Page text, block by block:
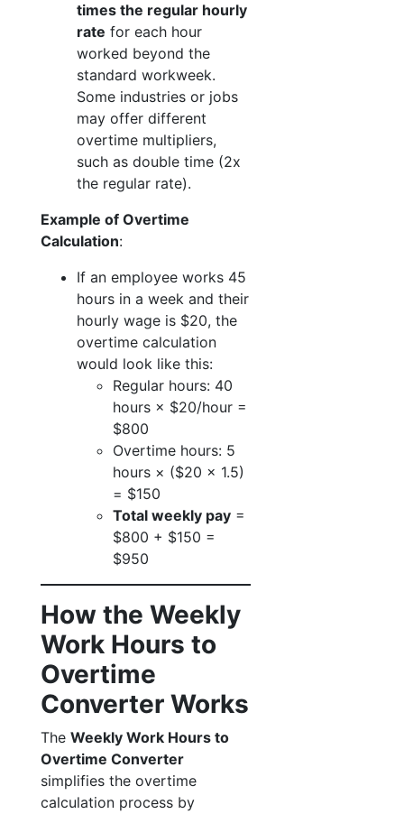
times the regular hourly
rate for each hour
worked beyond the
standard workweek.
Some industries or jobs
may offer different
overtime multipliers,
such as double time (2x
the regular rate).
Example of Overtime
Calculation:
If an employee works 45
hours in a week and their
hourly wage is $20, the
overtime calculation
would look like this:
Regular hours: 40
hours × $20/hour =
$800
Overtime hours: 5
hours × ($20 × 1.5)
= $150
Total weekly pay =
$800 + $150 =
$950
How the Weekly
Work Hours to
Overtime
Converter Works
The Weekly Work Hours to
Overtime Converter
simplifies the overtime
calculation process by